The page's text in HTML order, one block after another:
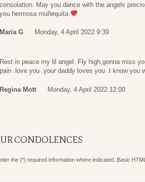
consolation. May you dance with the angels
you hermosa muñequita
Maria G Monday, 4 April 2022 9:39
Rest in peace my lil angel. Fly high,gonna miss
pain .love you .your daddy loves you .I know you
Regina Mott Monday, 4 April 2022 12:00
CONDOLENCES
the (*) required information where indicated. Basic